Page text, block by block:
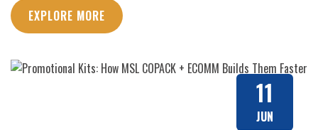
EXPLORE MORE
11
JUN